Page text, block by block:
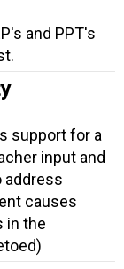
and PPT's
support for a
input and
address
causes
in the